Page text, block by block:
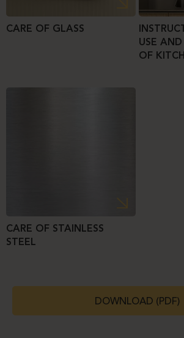
CARE OF GLASS
USE
OF
CARE OF STAINLESS
STEEL
DOWNLOAD (PDF)